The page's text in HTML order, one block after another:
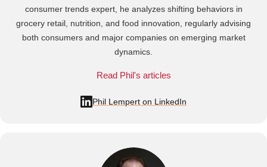
consumer trends expert, he analyzes shifting behaviors in
grocery retail, nutrition, and food innovation, regularly advising
both consumers and major companies on emerging market
dynamics.
Read Phil's articles
Phil Lempert on LinkedIn